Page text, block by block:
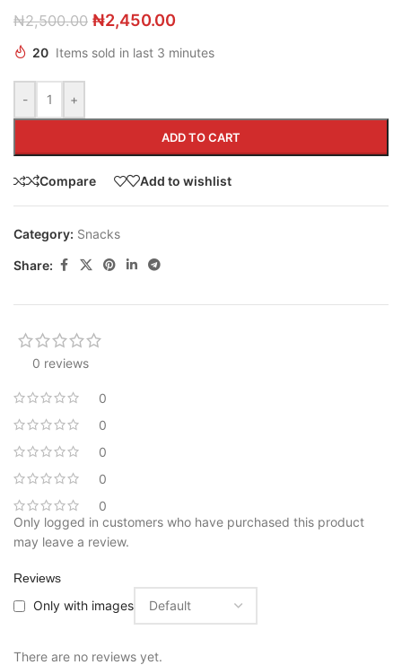
₦2,500.00 ₦2,450.00
20 Items sold in last 3 minutes
- +
ADD TO CART
Compare Add to wishlist
Category: Snacks
Share:
0 reviews
0
0
0
0
0
Reviews
Only with images
There are no reviews yet.
Only logged in customers who have purchased this product
may leave a review.